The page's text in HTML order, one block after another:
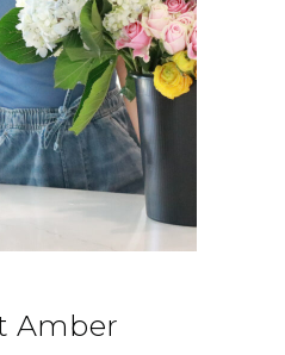
Amber